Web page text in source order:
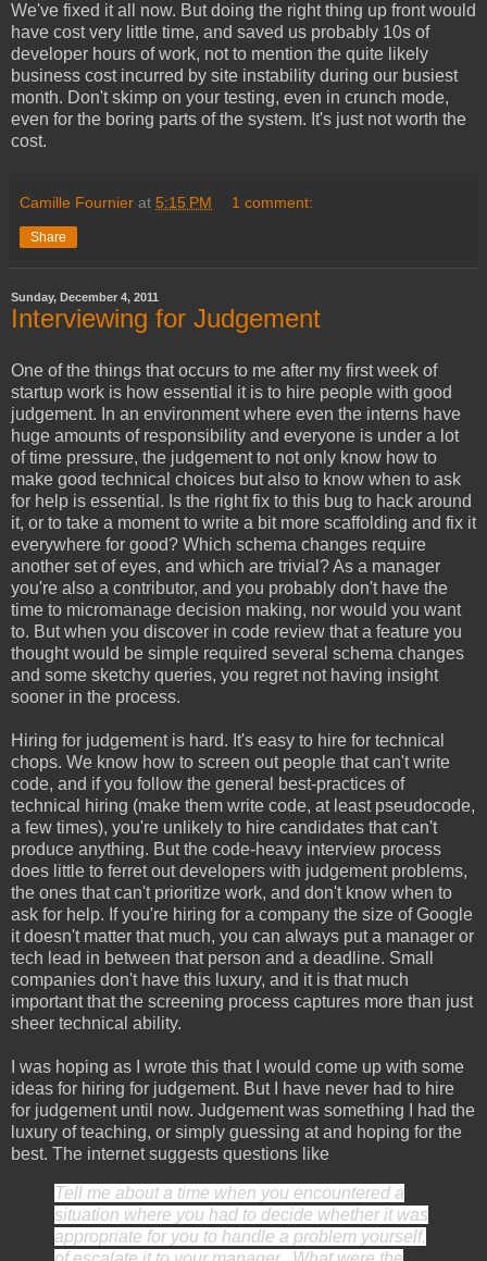
We've fixed it all now. But doing the right thing up front would
have cost very little time, and saved us probably 10s of
developer hours of work, not to mention the quite likely
business cost incurred by site instability during our busiest
month. Don't skimp on your testing, even in crunch mode,
even for the boring parts of the system. It's just not worth the
cost.
Camille Fournier at 5:15 PM 1 comment:
Share
Sunday, December 4, 2011
Interviewing for Judgement
One of the things that occurs to me after my first week of
startup work is how essential it is to hire people with good
judgement. In an environment where even the interns have
huge amounts of responsibility and everyone is under a lot
of time pressure, the judgement to not only know how to
make good technical choices but also to know when to ask
for help is essential. Is the right fix to this bug to hack around
it, or to take a moment to write a bit more scaffolding and fix it
everywhere for good? Which schema changes require
another set of eyes, and which are trivial? As a manager
you're also a contributor, and you probably don't have the
time to micromanage decision making, nor would you want
to. But when you discover in code review that a feature you
thought would be simple required several schema changes
and some sketchy queries, you regret not having insight
sooner in the process.
Hiring for judgement is hard. It's easy to hire for technical
chops. We know how to screen out people that can't write
code, and if you follow the general best-practices of
technical hiring (make them write code, at least pseudocode,
a few times), you're unlikely to hire candidates that can't
produce anything. But the code-heavy interview process
does little to ferret out developers with judgement problems,
the ones that can't prioritize work, and don't know when to
ask for help. If you're hiring for a company the size of Google
it doesn't matter that much, you can always put a manager or
tech lead in between that person and a deadline. Small
companies don't have this luxury, and it is that much
important that the screening process captures more than just
sheer technical ability.
I was hoping as I wrote this that I would come up with some
ideas for hiring for judgement. But I have never had to hire
for judgement until now. Judgement was something I had the
luxury of teaching, or simply guessing at and hoping for the
best. The internet suggests questions like
Tell me about a time when you encountered a
situation where you had to decide whether it was
appropriate for you to handle a problem yourself,